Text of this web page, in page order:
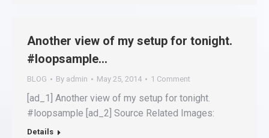
Another view of my setup for tonight.
#loopsample…
BLOG By admin May 25, 2014 1 Comment
[ad_1] Another view of my setup for tonight.
#loopsample [ad_2] Source Related Images:
Details